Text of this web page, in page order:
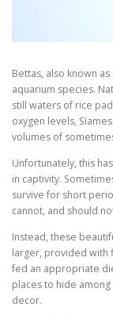
Bettas, also known
aquarium species.
still waters of rice
oxygen levels,
volumes of
Unfortunately, this
in captivity.
survive for short
cannot, and should
Instead, these
larger, provided with
fed an appropriate
places to hide
decor.